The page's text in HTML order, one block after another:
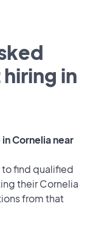
in
Cornelia near
find qualified
their Cornelia
from that